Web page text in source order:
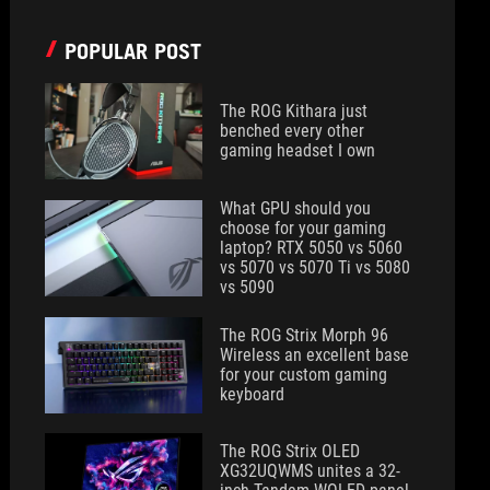
POPULAR POST
The ROG Kithara just
benched every other
gaming headset I own
What GPU should you
choose for your gaming
laptop? RTX 5050 vs 5060
vs 5070 vs 5070 Ti vs 5080
vs 5090
The ROG Strix Morph 96
Wireless an excellent base
for your custom gaming
keyboard
The ROG Strix OLED
XG32UQWMS unites a 32-